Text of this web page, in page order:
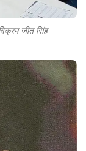
जीत सिंह